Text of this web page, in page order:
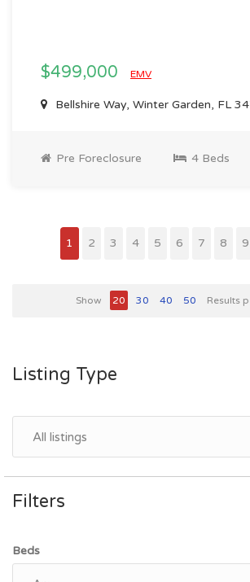
$499,000 EMV
Bellshire Way, Winter Garden, FL
Pre Foreclosure 4 Beds
1 2 3 4 5 6 7 8 9
Show 20 30 40 50 Results
Listing Type
Filters
Beds